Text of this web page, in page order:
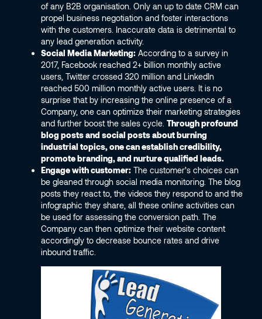
of any B2B organisation. Only an up to date CRM can
propel business negotiation and foster interactions
with the customers. Inaccurate data is detrimental to
any lead generation activity.
Social Media Marketing: According to a survey in
2017, Facebook reached 2+ billion monthly active
users, Twitter crossed 320 million and LinkedIn
reached 500 million monthly active users. It is no
surprise that by increasing the online presence of a
Company, one can optimize their marketing strategies
and further boost the sales cycle. Through profound
blog posts and social posts about burning
industrial topics, one can establish credibility,
promote branding, and nurture qualified leads.
Engage with customer: The customer’s choices can
be gleaned through social media monitoring. The blog
posts they react to, the videos they respond to and the
infographic they share, all these online activities can
be used for assessing the conversion path. The
Company can then optimize their website content
accordingly to decrease bounce rates and drive
inbound traffic.